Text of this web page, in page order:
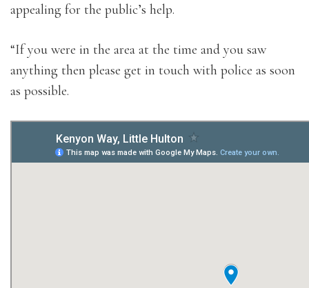
appealing for the public’s help.
“If you were in the area at the time and you saw
anything then please get in touch with police as soon
as possible.